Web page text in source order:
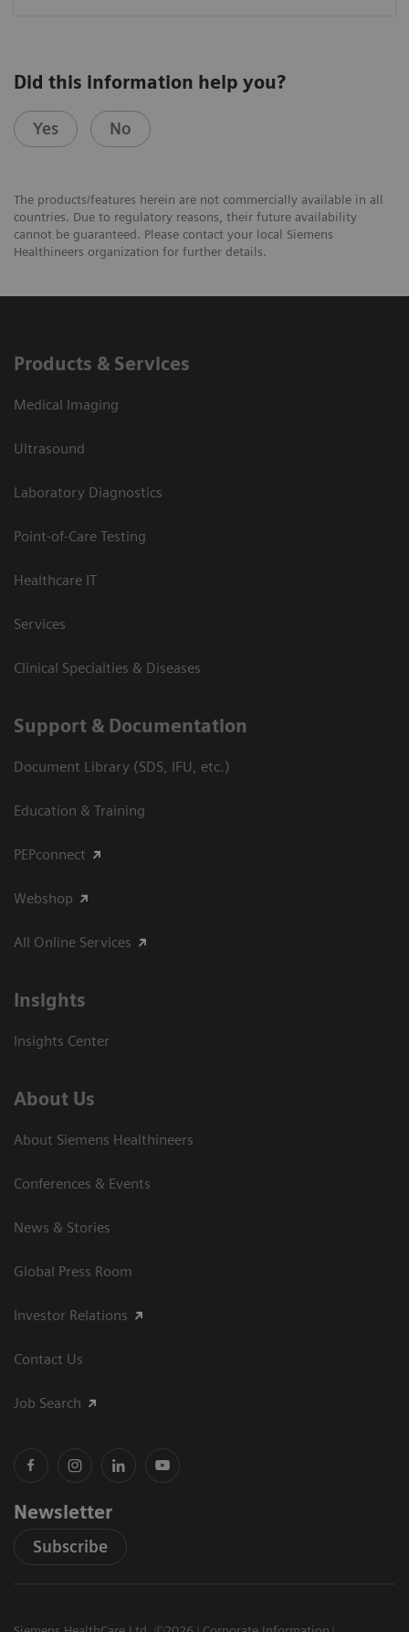
Did this information help you?
Yes No
The products/features herein are not commercially available in all
countries. Due to regulatory reasons, their future availability
cannot be guaranteed. Please contact your local Siemens
Healthineers organization for further details.
Products & Services
Medical Imaging
Ultrasound
Laboratory Diagnostics
Point-of-Care Testing
Healthcare IT
Services
Clinical Specialties & Diseases
Support & Documentation
Document Library (SDS, IFU, etc.)
Education & Training
PEPconnect
Webshop
All Online Services
Insights
Insights Center
About Us
About Siemens Healthineers
Conferences & Events
News & Stories
Global Press Room
Investor Relations
Contact Us
Job Search
Newsletter
Subscribe